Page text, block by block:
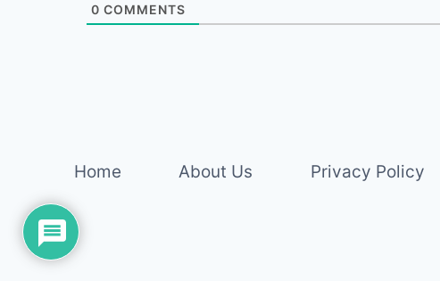
0 COMMENTS
Home About Us Privacy Policy